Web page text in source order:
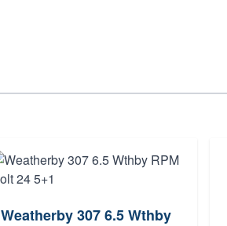
Weatherby 307 6.5 Wthby